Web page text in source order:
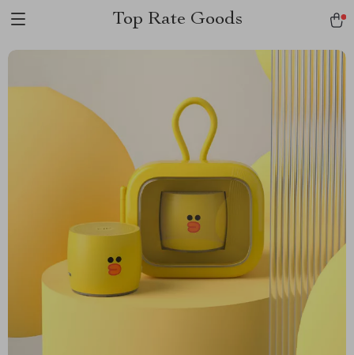
Top Rate Goods